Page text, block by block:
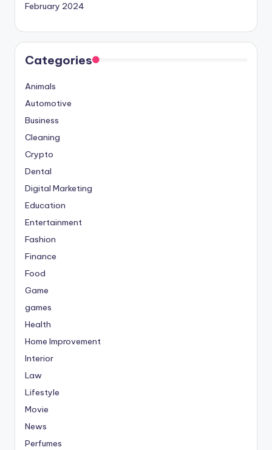
February 2024
Categories
Animals
Automotive
Business
Cleaning
Crypto
Dental
Digital Marketing
Education
Entertainment
Fashion
Finance
Food
Game
games
Health
Home Improvement
Interior
Law
Lifestyle
Movie
News
Perfumes